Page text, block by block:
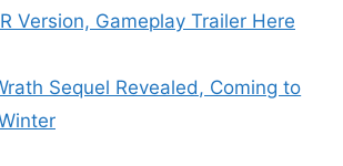
Version, Gameplay Trailer Here
Sequel Revealed, Coming to